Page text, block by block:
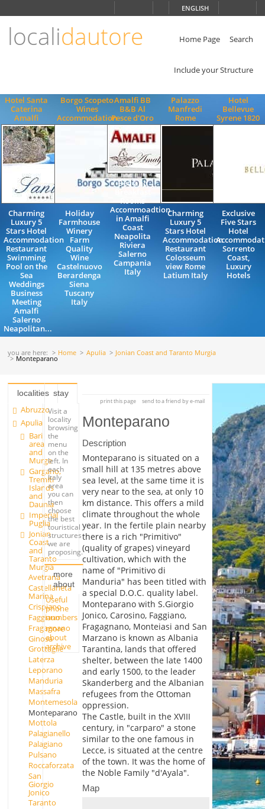
ENGLISH
localidautore Home Page Search
Include your Structure
Hotel Santa
Caterina
Amalfi
Charming
Luxury 5
Stars Hotel
Accommodation
Restaurant
Swimming
Pool on the
Sea
Weddings
Business
Meeting
Amalfi
Salerno
Neapolitan...
Borgo Scopeto
Wines
Accommodation
Holiday
Farmhouse
Winery
Farm
Quality
Wine
Castelnuovo
Berardenga
Siena
Tuscany
Italy
Amalfi BB
B&B Al
Pesce d'Oro
Bed and
Breakfast
Rooms
Accommoadtion
in Amalfi
Coast
Neapolita
Riviera
Salerno
Campania
Italy
Palazzo
Manfredi
Rome
Charming
Luxury 5
Stars Hotel
Accommodation
Restaurant
Colosseum
view Rome
Latium Italy
Hotel
Bellevue
Syrene 1820
Exclusive
Five Stars
Hotel
Sorrento
Coast,
Luxury
Hotels
you are here: Home Apulia Jonian Coast and Taranto Murgia
Monteparano
localities
Abruzzo
Apulia
Bari
area
and
Murge
Gargano,
Tremiti
Islands
and
Daunia
Imperial
Puglia
Jonian
Coast
and
Taranto
Murgia
Avetrana
Castellaneta
Marina
Crispiano
Faggiano
Fragagnano
Ginosa
Grottaglie
Laterza
Leporano
Manduria
Massafra
Montemesola
Monteparano
Mottola
Palagianello
Palagiano
Pulsano
Roccaforzata
San
Giorgio
Jonico
Taranto
stay
Visit a
locality
browsing
the
menu
on the
left. In
each
Italy
area
you can
then
choose
the best
touristical
structures
we are
proposing.
more
about
Useful
phone
numbers
more
about
archive
print this page send to a friend by e-mail
Monteparano
Description
Monteparano is situated on a
small hill at 135 metres above
sea level, at the same time it is
very near to the sea, at only 10
km distance. This offers a mild
climate throughout the whole
year. In the fertile plain nearby
there is a rich "Primitivo"
(quality of grapes) vineyard
cultivation, which with the
name of "Primitivo di
Manduria" has been titled with
a special D.O.C. quality label.
Monteparano with S.Giorgio
Jonico, Carosino, Faggiano,
Fragagnano, Monteiasi and San
Marzano is known as Albania
Tarantina, lands that offered
shelter, between the late 1400
and early 1500, to the leader
Skanderberg and the Albanian
refugees from the Ottoman
oppression.
The Castle, built in the XVIII
century, in "carparo" a stone
similar to the one famous in
Lecce, is situated at the centre
of the town. It was the home of
the Noble Family "d'Ayala".
Map
ENGLISH